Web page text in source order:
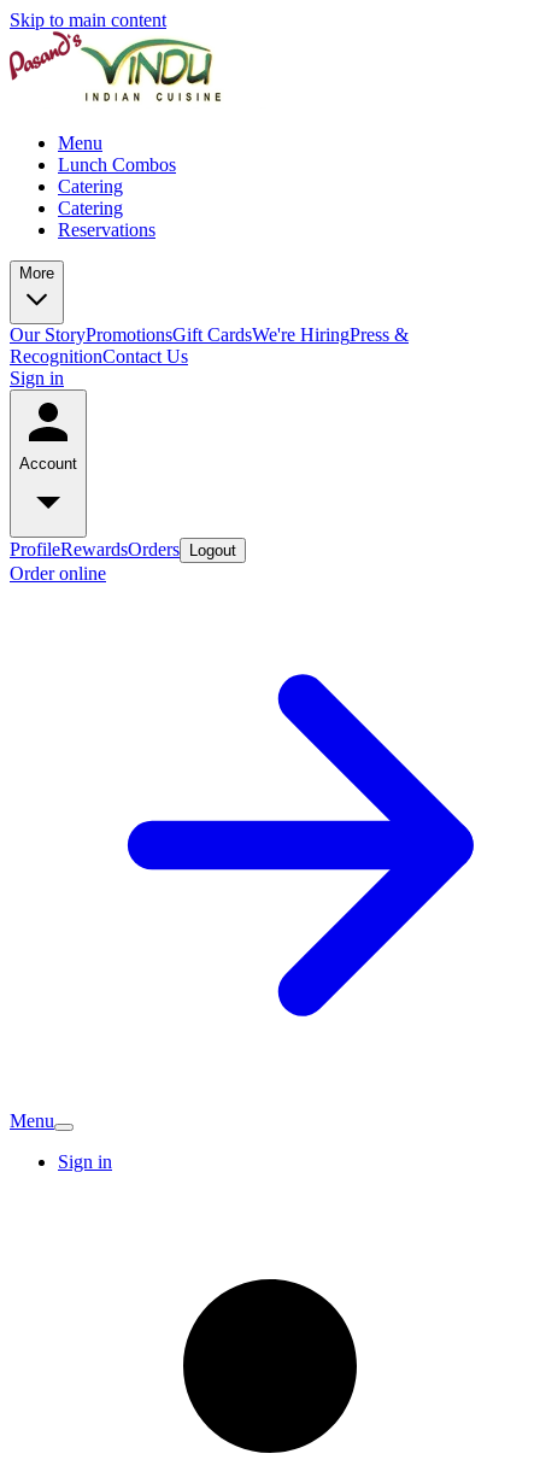
Skip to main content
Menu
Lunch Combos
Catering
Catering
Reservations
More
Our StoryPromotionsGift CardsWe're HiringPress &
RecognitionContact Us
Sign in
Account
ProfileRewardsOrders Logout
Order online
Menu
Sign in